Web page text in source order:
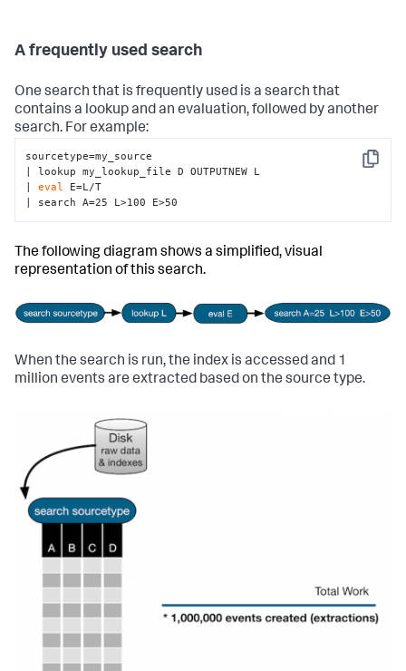
A frequently used search
One search that is frequently used is a search that
contains a lookup and an evaluation, followed by another
search. For example:
Copy
sourcetype=my_source
| lookup my_lookup_file D OUTPUTNEW L
| eval E=L/T
| search A=25 L>100 E>50
The following diagram shows a simplified, visual
representation of this search.
When the search is run, the index is accessed and 1
million events are extracted based on the source type.